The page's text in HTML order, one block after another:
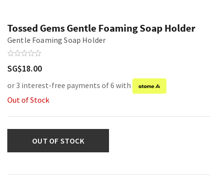
Tossed Gems Gentle Foaming Soap Holder
Gentle Foaming Soap Holder
SG$18.00
or 3 interest-free payments of 6 with
Out of Stock
OUT OF STOCK